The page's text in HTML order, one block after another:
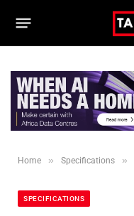
Home » Specifications »
SPECIFICATIONS